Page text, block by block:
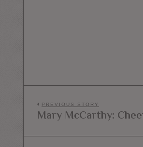
Post
PREVIOUS STORY
Previous
Mary McCarthy: